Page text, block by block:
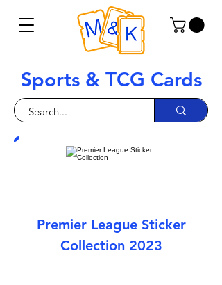
Sports & TCG Cards
Premier League Sticker
Collection 2023